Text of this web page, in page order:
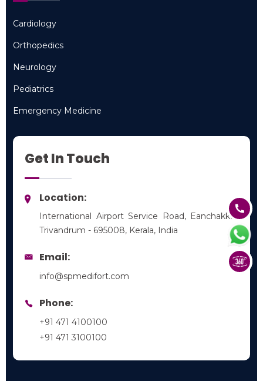
Cardiology
Orthopedics
Neurology
Pediatrics
Emergency Medicine
Get In Touch
Location:
International Airport Service Road, Eanchakkal,
Trivandrum - 695008, Kerala, India
Email:
info@spmedifort.com
Phone:
+91 471 4100100
+91 471 3100100